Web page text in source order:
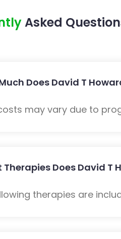
Asked
Does David T
may vary due to
Therapies Does David T
therapies are